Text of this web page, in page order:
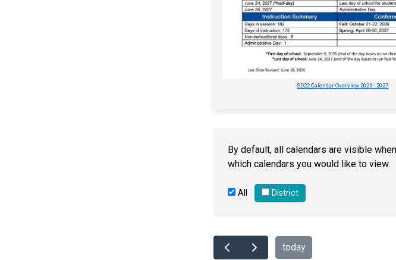
SD22 Calendar Overview 2026 - 2027
By default, all calendars are visible
which calendars you would like to view.
All District
today